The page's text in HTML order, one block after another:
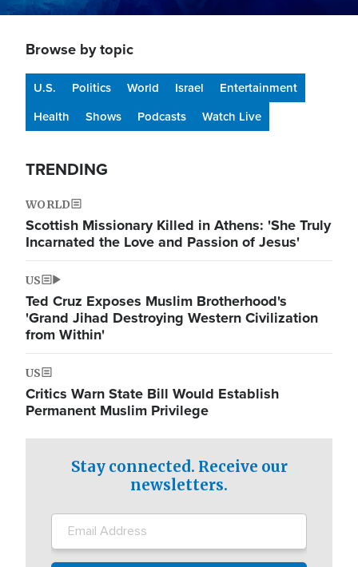
Browse by topic
U.S. Politics World Israel
Entertainment
Health
Shows Podcasts Watch Live
TRENDING
WORLD
Scottish Missionary Killed in Athens: 'She Truly
Incarnated the Love and Passion of Jesus'
US
Ted Cruz Exposes Muslim Brotherhood's
'Grand Jihad Destroying Western Civilization
from Within'
US
Critics Warn State Bill Would Establish
Permanent Muslim Privilege
Stay connected. Receive our
newsletters.